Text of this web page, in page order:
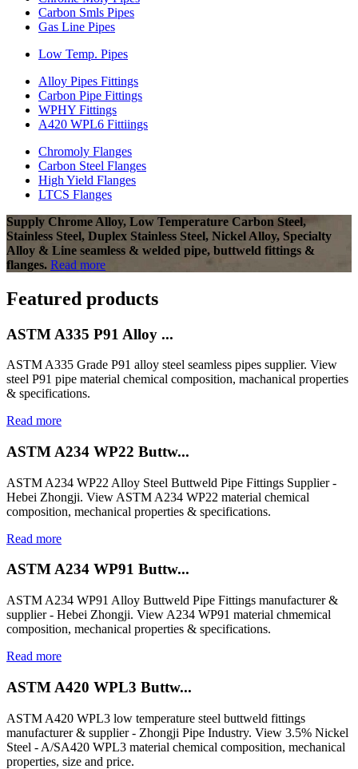
Carbon Smls Pipes
Gas Line Pipes
Low Temp. Pipes
Alloy Pipes Fittings
Carbon Pipe Fittings
WPHY Fittings
A420 WPL6 Fittiings
Chromoly Flanges
Carbon Steel Flanges
High Yield Flanges
LTCS Flanges
Supply Chrome Alloy, Low Temperature Carbon Steel,
Stainless Steel, Duplex Stainless Steel, Nickel Alloy, Specialty
Alloy & Line seamless & welded pipe, buttweld fittings &
flanges. Read more
Featured products
ASTM A335 P91 Alloy ...
ASTM A335 Grade P91 alloy steel seamless pipes supplier. View
steel P91 pipe material chemical composition, machanical properties
& specifications.
Read more
ASTM A234 WP22 Buttw...
ASTM A234 WP22 Alloy Steel Buttweld Pipe Fittings Supplier -
Hebei Zhongji. View ASTM A234 WP22 material chemical
composition, mechanical properties & specifications.
Read more
ASTM A234 WP91 Buttw...
ASTM A234 WP91 Alloy Buttweld Pipe Fittings manufacturer &
supplier - Hebei Zhongji. View A234 WP91 material chmemical
composition, mechanical properties & specifications.
Read more
ASTM A420 WPL3 Buttw...
ASTM A420 WPL3 low temperature steel buttweld fittings
manufacturer & supplier - Zhongji Pipe Industry. View 3.5% Nickel
Steel - A/SA420 WPL3 material chemical composition, mechanical
properties, size and price.